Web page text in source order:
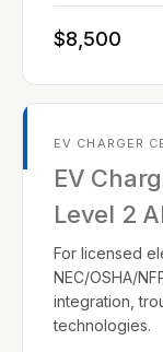
$8,500
EV CHARGER
EV
Level 2
For licensed
NEC/OSHA/
integration,
technologies.